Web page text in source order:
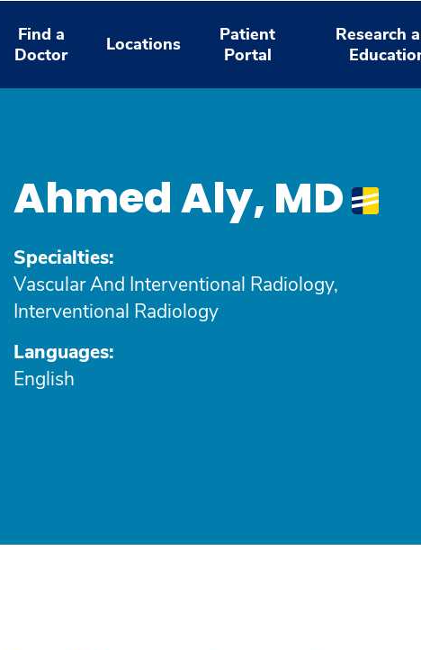
Find a
Doctor
Locations
Patient
Portal
Research
Ahmed Aly, MD
Specialties:
Vascular And Interventional Radiology,
Interventional Radiology
Languages:
English